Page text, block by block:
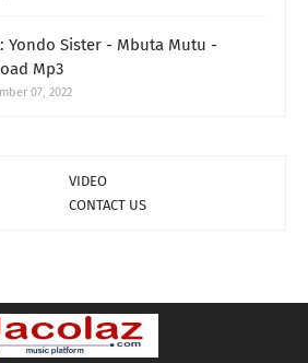
Yondo Sister - Mbuta Mutu -
Mp3
07, 2022
VIDEO
CONTACT US